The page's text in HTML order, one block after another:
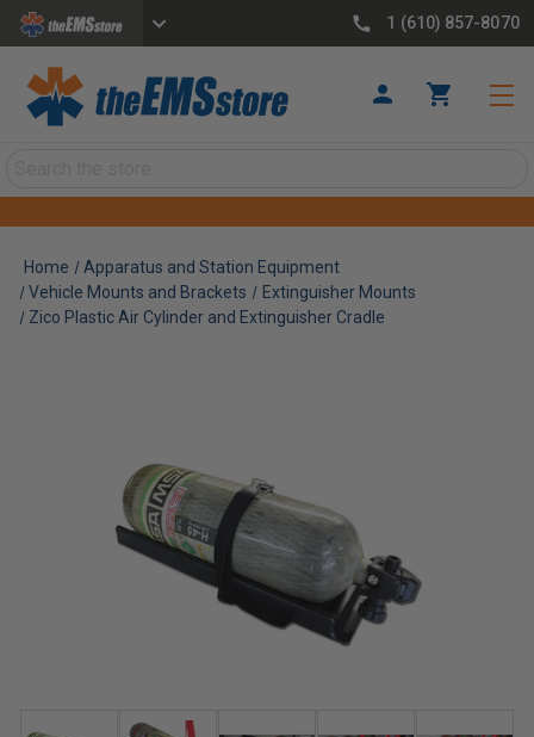
1 (610) 857-8070
Home
Apparatus and Station Equipment
Vehicle Mounts and Brackets
Extinguisher Mounts
Zico Plastic Air Cylinder and Extinguisher Cradle